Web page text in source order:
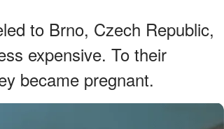
to Brno, Czech Republic,
expensive. To their
became pregnant.